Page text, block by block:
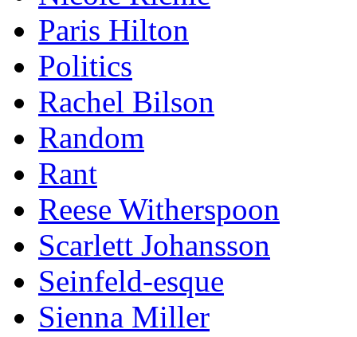
Paris Hilton
Politics
Rachel Bilson
Random
Rant
Reese Witherspoon
Scarlett Johansson
Seinfeld-esque
Sienna Miller